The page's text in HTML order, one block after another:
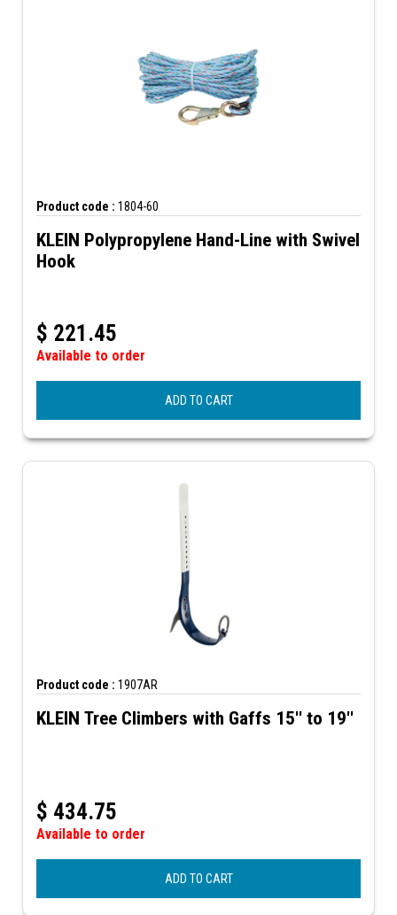
Product code : 1804-60
KLEIN Polypropylene Hand-Line with Swivel
Hook
$ 221.45
Available to order
ADD TO CART
Product code : 1907AR
KLEIN Tree Climbers with Gaffs 15'' to 19''
$ 434.75
Available to order
ADD TO CART